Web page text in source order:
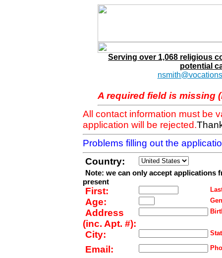
Serving over 1,068 religious
potential
A required field is missing
All contact information must be
application will be rejected.
Problems filling out the
Country:
Note: we can only accept applications
present
First:
Age:
Address
(inc. Apt. #):
City:
Email: